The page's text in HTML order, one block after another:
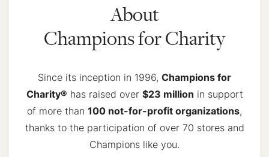
About
Champions for Charity
Since its inception in 1996, Champions for
Charity® has raised over $23 million in support
of more than 100 not-for-profit organizations,
thanks to the participation of over 70 stores and
Champions like you.